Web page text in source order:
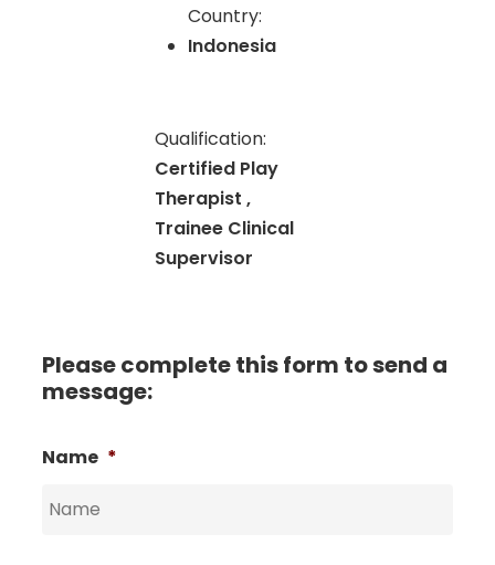
Country:
Indonesia
Qualification:
Certified Play
Therapist ,
Trainee Clinical
Supervisor
Please complete this form to send a
message:
Name *